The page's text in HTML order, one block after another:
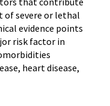
of severe or lethal
evidence points
risk factor in
heart disease,